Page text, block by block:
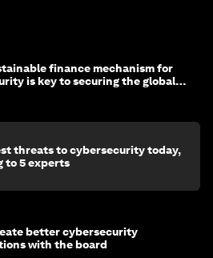
finance mechanism for
is key to securing the global
threats to cybersecurity today,
to 5 experts
better cybersecurity
with the board